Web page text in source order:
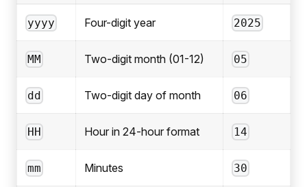
yyyy Four-digit year 2025
MM Two-digit month (01-12) 05
dd Two-digit day of month 06
HH Hour in 24-hour format 14
mm Minutes 30